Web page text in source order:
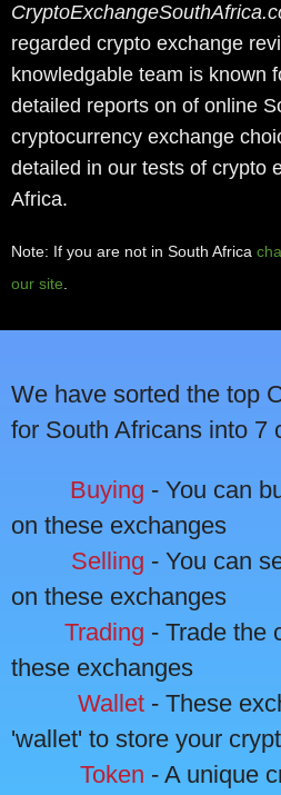
regarded crypto exchange
knowledgable team is known
detailed reports on of online
cryptocurrency exchange
detailed in our tests of crypto
Africa.
Note: If you are not in South Africa
our site
We have sorted the top
for South Africans into 7
Buying - You can
on these exchanges
Selling - You can
on these exchanges
Trading - Trade the
these exchanges
Wallet - These
'wallet' to store your
Token - A unique